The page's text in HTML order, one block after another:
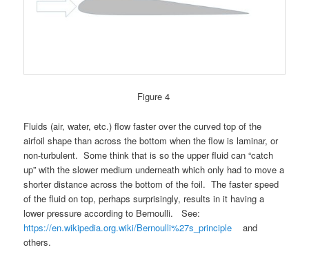
Figure 4
Fluids (air, water, etc.) flow faster over the curved top of the
airfoil shape than across the bottom when the flow is laminar, or
non-turbulent. Some think that is so the upper fluid can “catch
up” with the slower medium underneath which only had to move a
shorter distance across the bottom of the foil. The faster speed
of the fluid on top, perhaps surprisingly, results in it having a
lower pressure according to Bernoulli. See:
https://en.wikipedia.org.wiki/Bernoulli%27s_principle
and
others.